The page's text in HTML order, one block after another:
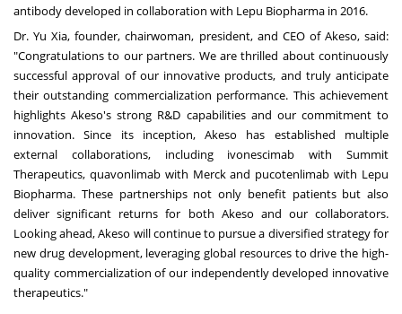
antibody developed in collaboration with Lepu Biopharma in 2016.
Dr.Yu Xia, founder, chairwoman, president, and CEO of Akeso, said:
"Congratulations to our partners. Weare thrilled about continuously
successful approval of our innovative products, and truly anticipate
their outstanding commercialization performance. This achievement
highlights Akeso's strong R&D capabilities and our commitment to
innovation. Since its inception, Akeso has established multiple
external collaborations, including ivonescimab with Summit
Therapeutics, quavonlimab with Merck and pucotenlimab with Lepu
Biopharma. These partnerships not only benefit patients but also
deliver significant returns for both Akeso and our collaborators.
Looking ahead, Akeso will continue to pursue a diversified strategy for
new drug development, leveraging global resources to drive the high-
quality commercialization of our independently developed innovative
therapeutics."